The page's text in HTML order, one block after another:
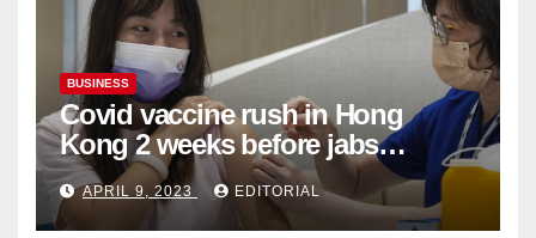
BUSINESS
Covid vaccine rush in Hong
Kong 2 weeks before jabs
become chargeable
APRIL 9, 2023 EDITORIAL